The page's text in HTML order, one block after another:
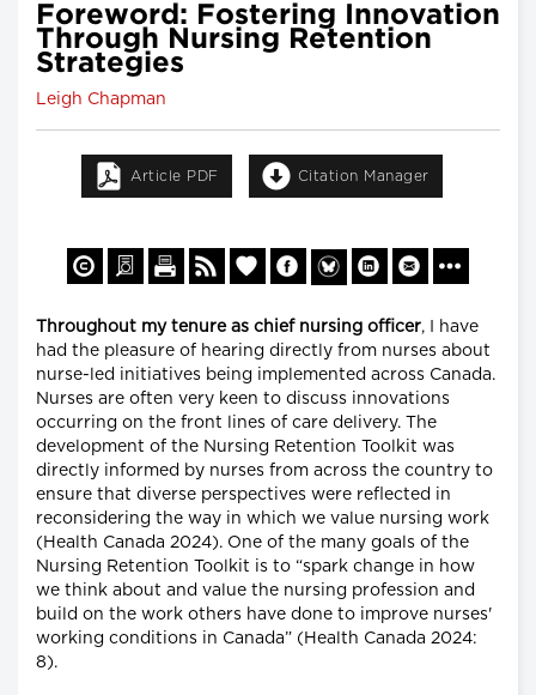
Foreword: Fostering Innovation
Through Nursing Retention
Strategies
Leigh Chapman
Article PDF Citation Manager
Throughout my tenure as chief nursing officer, I have
had the pleasure of hearing directly from nurses about
nurse-led initiatives being implemented across Canada.
Nurses are often very keen to discuss innovations
occurring on the front lines of care delivery. The
development of the Nursing Retention Toolkit was
directly informed by nurses from across the country to
ensure that diverse perspectives were reflected in
reconsidering the way in which we value nursing work
(Health Canada 2024). One of the many goals of the
Nursing Retention Toolkit is to “spark change in how
we think about and value the nursing profession and
build on the work others have done to improve nurses'
working conditions in Canada” (Health Canada 2024:
8).